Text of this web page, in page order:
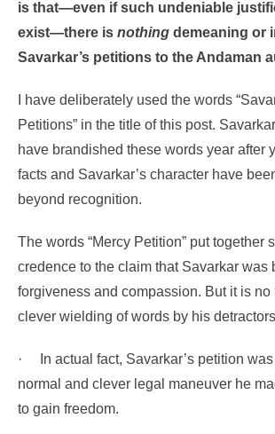
is that—even if such undeniable
exist—there is nothing demeaning or
Savarkar’s petitions to the Andaman
I have deliberately used the words
Petitions” in the title of this post.
have brandished these words year after
facts and Savarkar’s character have
beyond recognition.
The words “Mercy Petition” put together
credence to the claim that Savarkar was
forgiveness and compassion. But it is no
clever wielding of words by his
·
In actual fact, Savarkar’s petition
normal and clever legal maneuver he
to gain freedom.